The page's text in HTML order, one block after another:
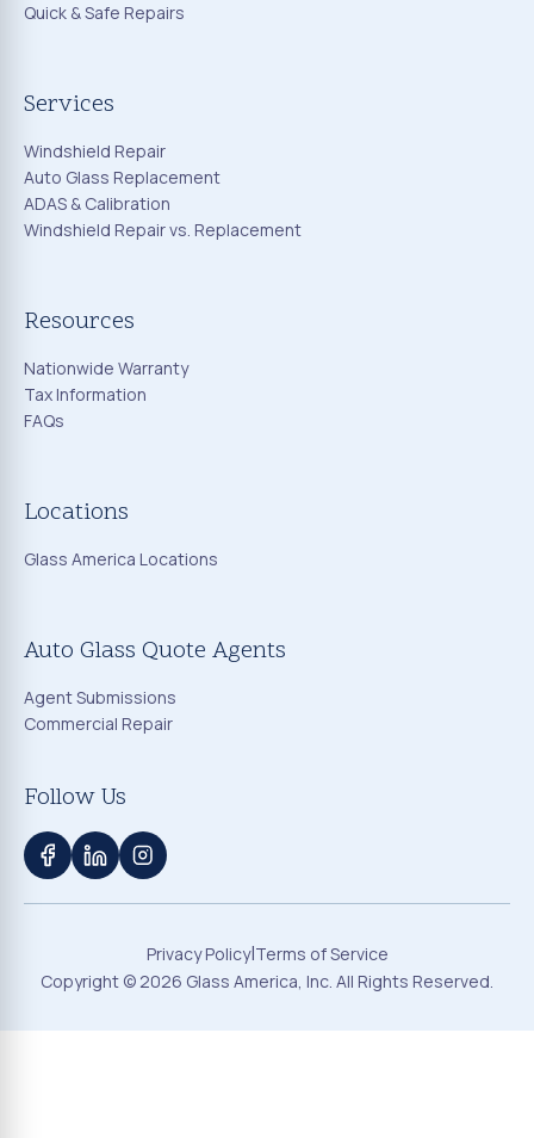
Quick & Safe Repairs
Services
Windshield Repair
Auto Glass Replacement
ADAS & Calibration
Windshield Repair vs. Replacement
Resources
Nationwide Warranty
Tax Information
FAQs
Locations
Glass America Locations
Auto Glass Quote Agents
Agent Submissions
Commercial Repair
Follow Us
Privacy Policy|Terms of Service
Copyright ©2026 Glass America, Inc. All Rights Reserved.